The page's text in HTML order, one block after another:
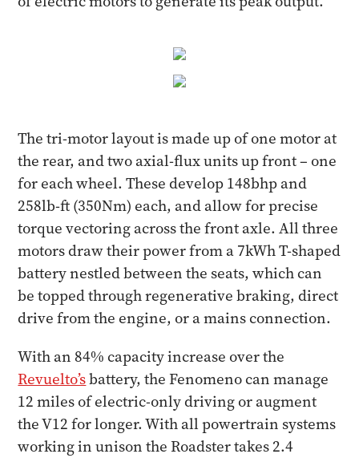
The tri-motor layout is made up of one motor at
the rear, and two axial-flux units up front – one
for each wheel. These develop 148bhp and
258lb-ft (350Nm) each, and allow for precise
torque vectoring across the front axle. All three
motors draw their power from a 7kWh T-shaped
battery nestled between the seats, which can
be topped through regenerative braking, direct
drive from the engine, or a mains connection.
With an 84% capacity increase over the
Revuelto’sbattery, the Fenomeno can manage
12 miles of electric-only driving or augment
the V12 for longer. With all powertrain systems
working in unison the Roadster takes 2.4